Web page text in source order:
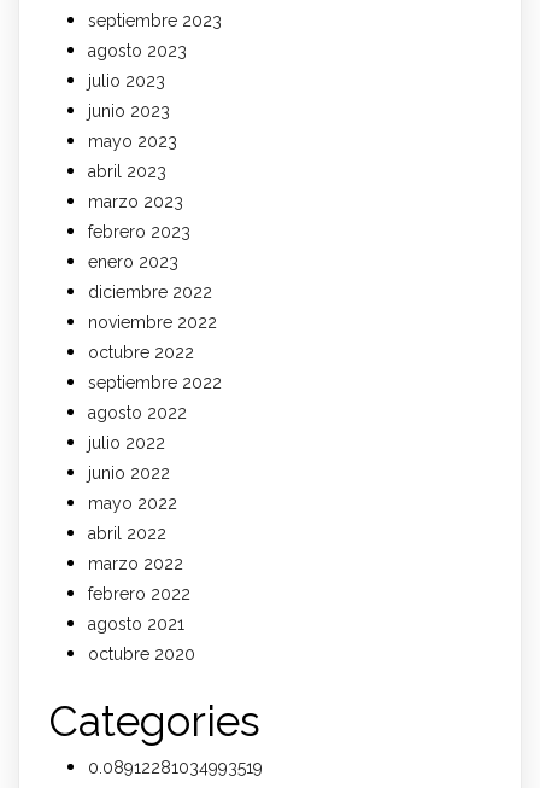
septiembre 2023
agosto 2023
julio 2023
junio 2023
mayo 2023
abril 2023
marzo 2023
febrero 2023
enero 2023
diciembre 2022
noviembre 2022
octubre 2022
septiembre 2022
agosto 2022
julio 2022
junio 2022
mayo 2022
abril 2022
marzo 2022
febrero 2022
agosto 2021
octubre 2020
Categories
0.08912281034993519